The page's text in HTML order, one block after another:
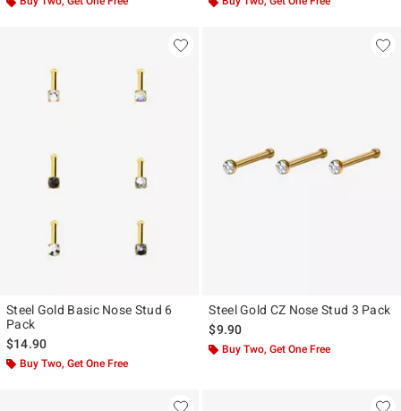
Steel Gold Basic Nose Stud 6
Pack
$14.90
Buy Two, Get One Free
Steel Gold CZ Nose Stud 3 Pack
$9.90
Buy Two, Get One Free